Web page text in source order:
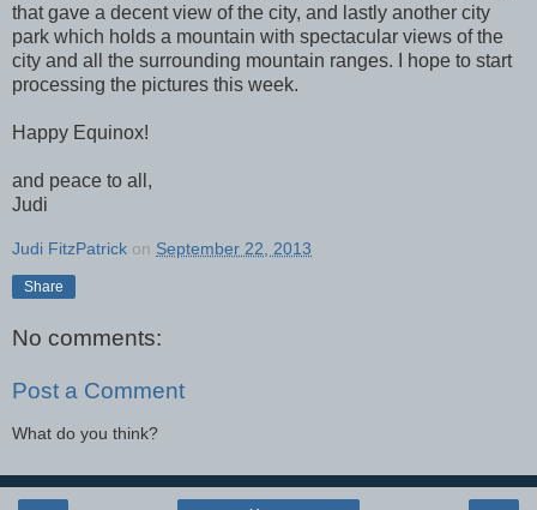
that gave a decent view of the city, and lastly another city
park which holds a mountain with spectacular views of the
city and all the surrounding mountain ranges. I hope to start
processing the pictures this week.
Happy Equinox!
and peace to all,
Judi
Judi FitzPatrick on September 22, 2013
Share
No comments:
Post a Comment
What do you think?